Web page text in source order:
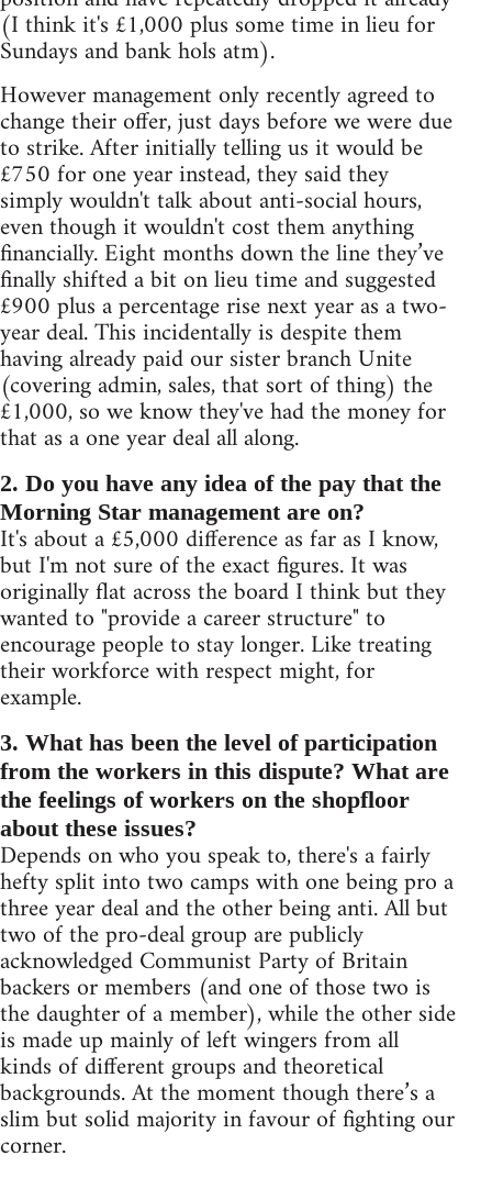
(I think it's £1,000 plus some time in lieu for
Sundays and bank hols atm).
However management only recently agreed to
change their offer, just days before we were due
to strike. After initially telling us it would be
£750 for one year instead, they said they
simply wouldn't talk about anti-social hours,
even though it wouldn't cost them anything
financially. Eight months down the line they’ve
finally shifted a bit on lieu time and suggested
£900 plus a percentage rise next year as a two-
year deal. This incidentally is despite them
having already paid our sister branch Unite
(covering admin, sales, that sort of thing) the
£1,000, so we know they've had the money for
that as a one year deal all along.
2. Do you have any idea of the pay that the
Morning Star management are on?
It's about a £5,000 difference as far as I know,
but I'm not sure of the exact figures. It was
originally flat across the board I think but they
wanted to "provide a career structure" to
encourage people to stay longer. Like treating
their workforce with respect might, for
example.
3. What has been the level of participation
from the workers in this dispute? What are
the feelings of workers on the shopfloor
about these issues?
Depends on who you speak to, there's a fairly
hefty split into two camps with one being pro a
three year deal and the other being anti. All but
two of the pro-deal group are publicly
acknowledged Communist Party of Britain
backers or members (and one of those two is
the daughter of a member), while the other side
is made up mainly of left wingers from all
kinds of different groups and theoretical
backgrounds. At the moment though there’s a
slim but solid majority in favour of fighting our
corner.